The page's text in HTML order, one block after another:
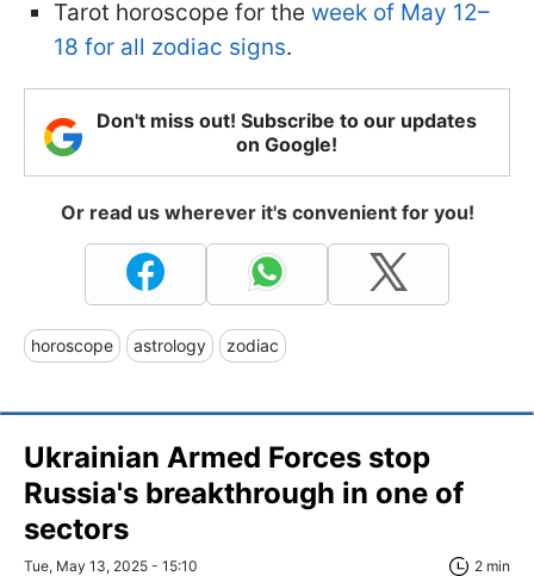
Tarot horoscope for the week of May 12–
18 for all zodiac signs.
Don't miss out! Subscribe to our updates
on Google!
Or read us wherever it's convenient for you!
horoscope astrology zodiac
Ukrainian Armed Forces stop
Russia's breakthrough in one of
sectors
Tue, May 13, 2025 - 15:10 2 min